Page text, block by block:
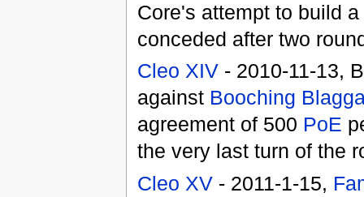
Core's attempt to build
conceded after two
Cleo XIV- 2010-11-13,
against Booching
agreement of 500 PoE
the very last turn of the
Cleo XV- 2011-1-15,